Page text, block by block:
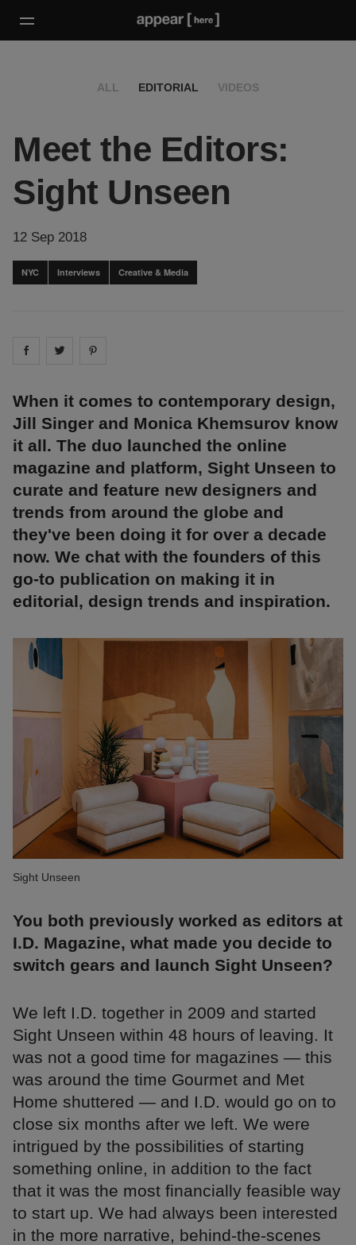
ALL EDITORIAL VIDEOS
Meet the Editors:
Sight Unseen
12 Sep 2018
NYC Interviews Creative & Media
Share on facebook
Share on
When it comes to contemporary design,
Jill Singer and Monica Khemsurov know
it all. The duo launched the online
magazine and platform, Sight Unseen to
curate and feature new designers and
trends from around the globe and
they've been doing it for over a decade
now. We chat with the founders of this
go-to publication on making it in
editorial, design trends and inspiration.
Sight Unseen
You both previously worked as editors at
I.D. Magazine, what made you decide to
switch gears and launch Sight Unseen?
We left I.D. together in 2009 and started
Sight Unseen within 48 hours of leaving. It
was not a good time for magazines — this
was around the time Gourmet and Met
Home shuttered — and I.D. would go on to
close six months after we left. We were
intrigued by the possibilities of starting
something online, in addition to the fact
that it was the most financially feasible way
to start up. We had always been interested
in the more narrative, behind-the-scenes